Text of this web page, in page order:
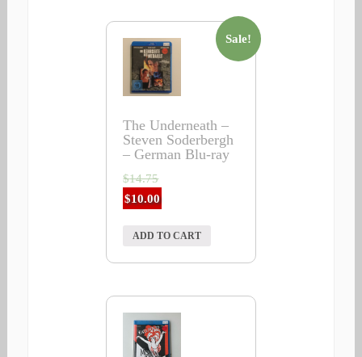
Sale!
The Underneath –
Steven Soderbergh
– German Blu-ray
$14.75
$10.00
ADD TO CART